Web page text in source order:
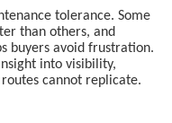
tolerance. Some
than others, and
buyers avoid frustration.
into visibility,
cannot replicate.